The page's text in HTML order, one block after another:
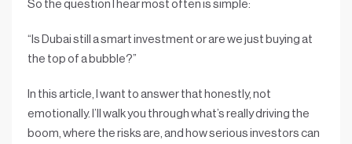
So the question I hear most often is simple:
“Is Dubai still a smart investment or are we just buying at
the top of a bubble?”
In this article, I want to answer that honestly, not
emotionally. I’ll walk you through what’s really driving the
boom, where the risks are, and how serious investors can